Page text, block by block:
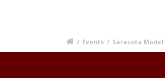
/ Events / Sarasota Model